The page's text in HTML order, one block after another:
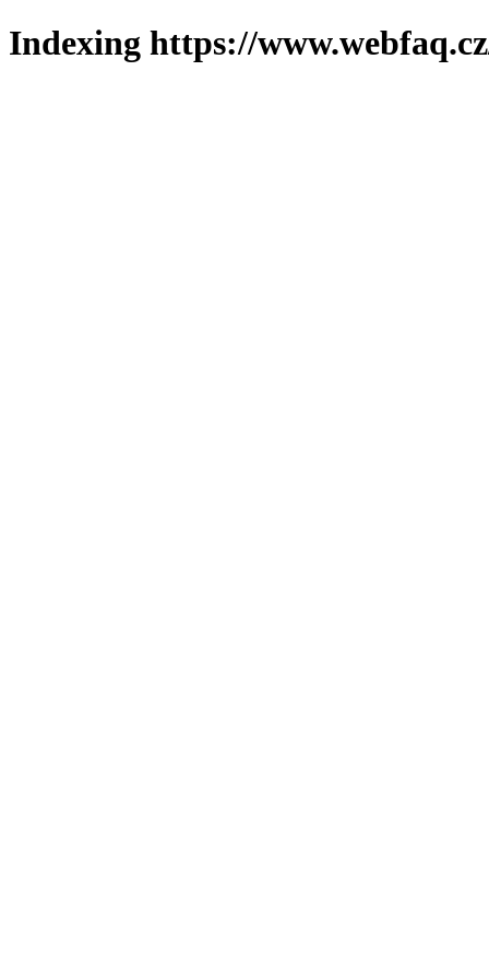
Indexing https://